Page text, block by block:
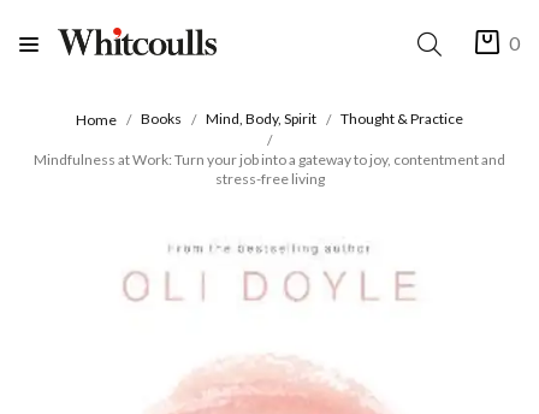
0
Home Books Mind, Body, Spirit Thought & Practice
Mindfulness at Work: Turn your job into a gateway to joy, contentment and
stress-free living